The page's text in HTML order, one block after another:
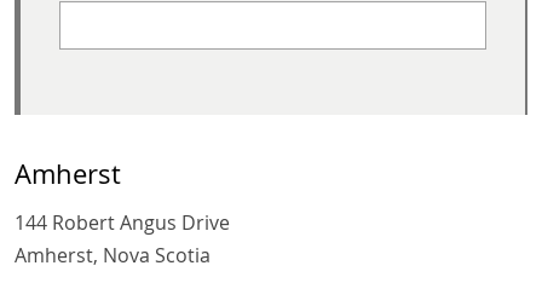
Amherst
144 Robert Angus Drive
Amherst, Nova Scotia